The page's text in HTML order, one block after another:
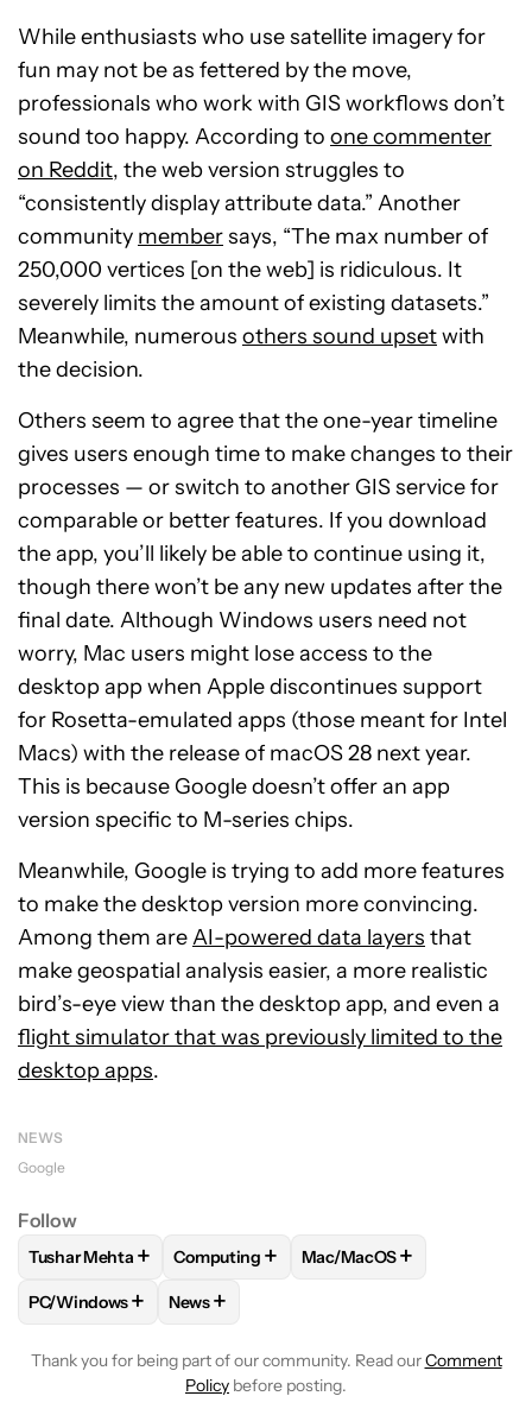
While enthusiasts who use satellite imagery for
fun may not be as fettered by the move,
professionals who work with GIS workflows don’t
sound too happy. According to one commenter
on Reddit, the web version struggles to
“consistently display attribute data.” Another
community membersays, “The max number of
250,000 vertices [on the web] is ridiculous. It
severely limits the amount of existing datasets.”
Meanwhile, numerous others sound upsetwith
the decision.
Others seem to agree that the one-year timeline
gives users enough time to make changes to their
processes — or switch to another GIS service for
comparable or better features. If you download
the app, you’ll likely be able to continue using it,
though there won’t be any new updates after the
final date. Although Windows users need not
worry, Mac users might lose access to the
desktop app when Apple discontinues support
for Rosetta-emulated apps (those meant for Intel
Macs) with the release of macOS 28 next year.
This is because Google doesn’t offer an app
version specific to M-series chips.
Meanwhile, Google is trying to add more features
to make the desktop version more convincing.
Among them areAI-powered data layers that
make geospatial analysis easier, a more realistic
bird’s-eye view than the desktop app, and even a
flight simulator that was previously limited to the
desktop apps.
NEWS
Google
Follow
FOLLOWFOLLOW "TUSHAR MEHTA" TO RECEIVE
Tushar Mehta + FOLLOWFOLLOW "COMPUTING" TO
Computing + FOLLOWFOLLOW "MAC/
Mac/MacOS+
FOLLOWFOLLOW "PC/WINDOWS" TO RECEIVE
PC/Windows+ FOLLOW
News+
Thank you for being part of our community. Read ourComment
Policy before posting.